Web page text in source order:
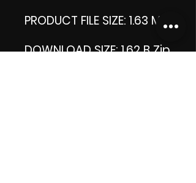
PRODUCT FILE SIZE: 1.63 MB
DOWNLOAD SIZE: 1.62 BZip